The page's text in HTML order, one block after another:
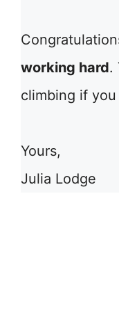
working hard.
climbing if you
Yours,
Julia Lodge